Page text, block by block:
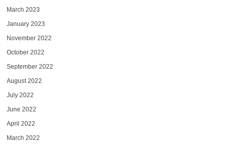
March 2023
January 2023
November 2022
October 2022
September 2022
August 2022
July 2022
June 2022
April 2022
March 2022